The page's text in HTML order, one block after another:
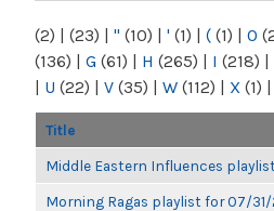
(2) | (23) | " (10) | ' (1) | ( (1) | 0
(136) | G (61) | H (265) | I (218) |
| U (22) | V (35) | W (112) | X (1) |
Title
Middle Eastern Influences
Morning Ragas playlist for 07/31/